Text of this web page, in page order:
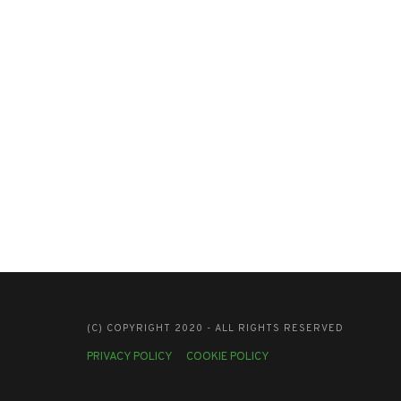
(C) COPYRIGHT 2020 - ALL RIGHTS RESERVED
PRIVACY POLICY COOKIE POLICY